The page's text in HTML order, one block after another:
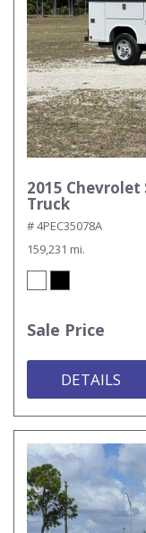
2015 Chevrolet
Truck
# 4PEC35078A
159,231 mi.
Sale Price
DETAILS